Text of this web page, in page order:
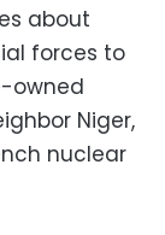
about
forces to
owned
Niger,
nuclear